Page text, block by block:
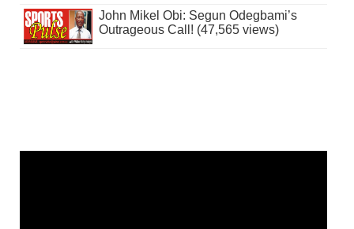
John Mikel Obi: Segun Odegbami’s
Outrageous Call! (47,565 views)